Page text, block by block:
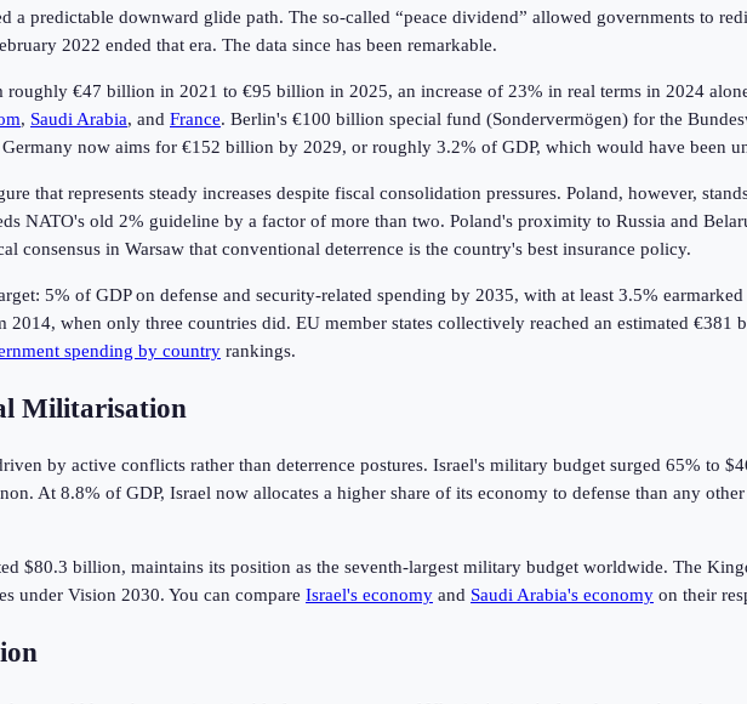
a predictable downward glide path. The so-called “peace dividend” allowed governments to
2022 ended that era. The data since has been remarkable.
€47 billion in 2021 to €95 billion in 2025, an increase of 23% in real terms in 2024
, Saudi Arabia, and France. Berlin's €100 billion special fund (Sondervermögen) for the
now aims for €152 billion by 2029, or roughly 3.2% of GDP, which would have been
that represents steady increases despite fiscal consolidation pressures. Poland, however,
NATO's old 2% guideline by a factor of more than two. Poland's proximity to Russia and
consensus in Warsaw that conventional deterrence is the country's best insurance policy.
5% of GDP on defense and security-related spending by 2035, with at least 3.5%
when only three countries did. EU member states collectively reached an estimated €381
spending by country rankings.
Militarisation
by active conflicts rather than deterrence postures. Israel's military budget surged 65% to
At 8.8% of GDP, Israel now allocates a higher share of its economy to defense than any
$80.3 billion, maintains its position as the seventh-largest military budget worldwide. The
under Vision 2030. You can compare Israel's economy and Saudi Arabia's economy on their